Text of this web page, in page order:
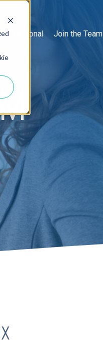
Fractional Join the Team